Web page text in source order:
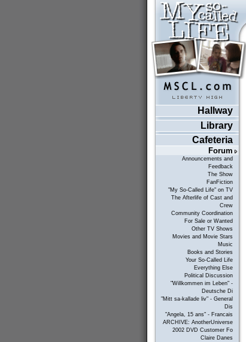
Hallway
Library
Cafeteria
Forum
Announcements and
Feedback
The Show
FanFiction
"My So-Called Life" on TV
The Afterlife of Cast and
Crew
Community Coordination
For Sale or Wanted
Other TV Shows
Movies and Movie Stars
Music
Books and Stories
Your So-Called Life
Everything Else
Political Discussion
"Willkommen im Leben" -
Deutsche Di
"Mitt sa-kallade liv" - General
Dis
"Angela, 15 ans" - Francais
ARCHIVE: AnotherUniverse
2002 DVD Customer Fo
Claire Danes